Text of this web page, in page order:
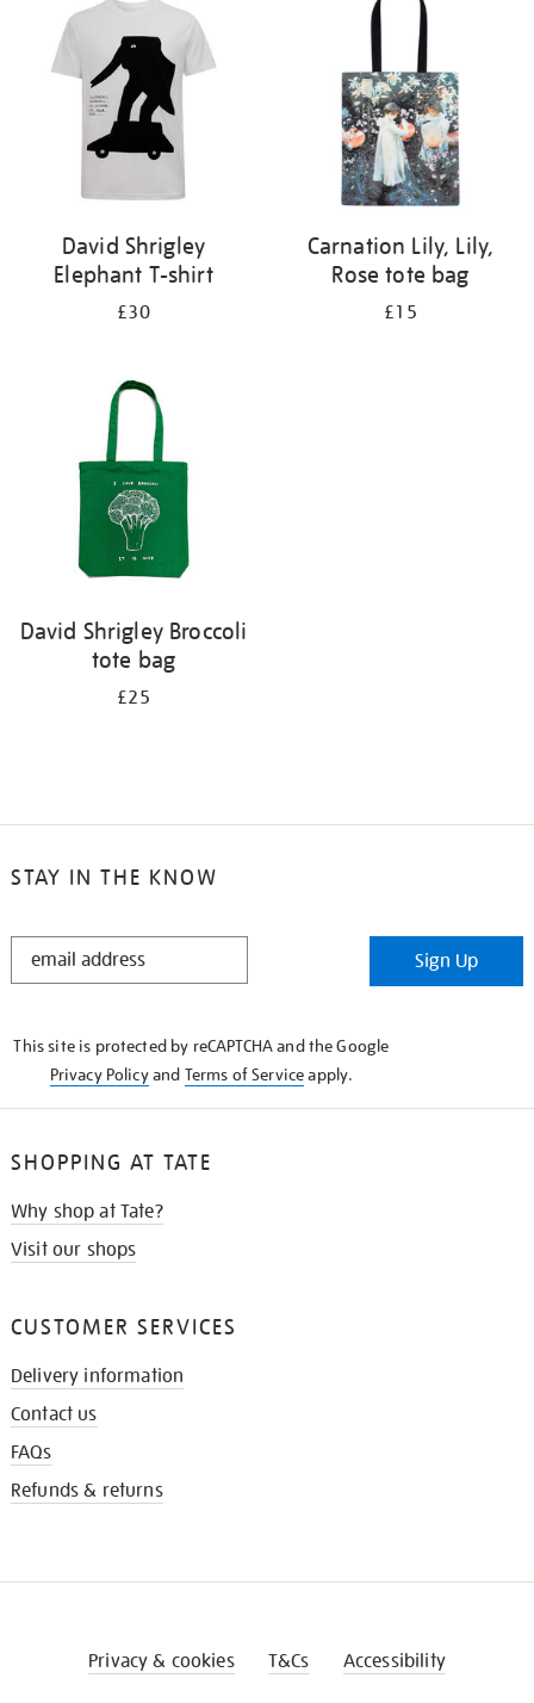
David Shrigley
Elephant T-shirt
£30
Carnation Lily, Lily,
Rose tote bag
£15
David Shrigley Broccoli
tote bag
£25
STAY IN THE KNOW
STAY
Sign Up
This site is protected by reCAPTCHA and the Google
Privacy Policyand Terms of Serviceapply.
SHOPPING AT TATE
Why shop at Tate?
Visit our shops
CUSTOMER SERVICES
Delivery information
Contact us
FAQs
Refunds & returns
Privacy & cookies T&Cs Accessibility